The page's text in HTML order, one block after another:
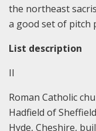
the northeast
a good set of pitch
List description
II
Roman Catholic
Hadfield of
Hyde, Cheshire,